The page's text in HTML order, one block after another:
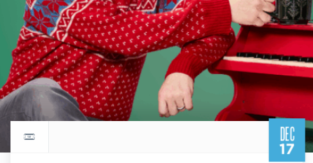
DEC
17
Return to events calendar